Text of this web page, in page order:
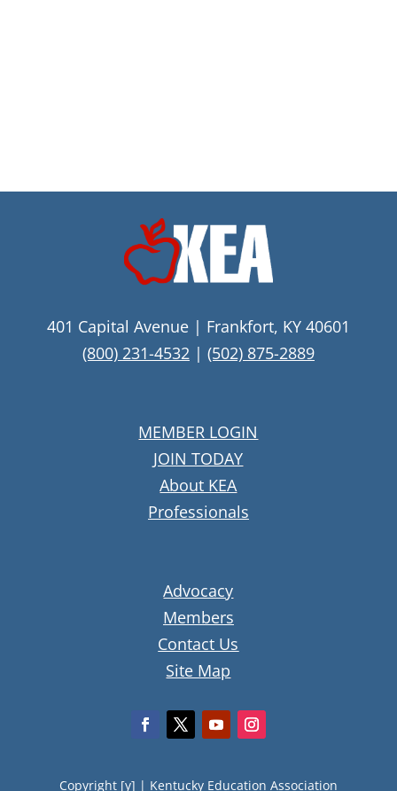
401 Capital Avenue | Frankfort, KY 40601
(800) 231-4532| (502) 875-2889
MEMBER LOGIN
JOIN TODAY
About KEA
Professionals
Advocacy
Members
Contact Us
Site Map
Copyright [y] | Kentucky Education Association